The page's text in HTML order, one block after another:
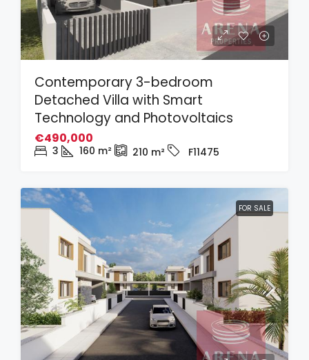
Contemporary 3-bedroom
Detached Villa with Smart
Technology and Photovoltaics
€490,000
3 160 m² 210 m² F11475
FOR SALE